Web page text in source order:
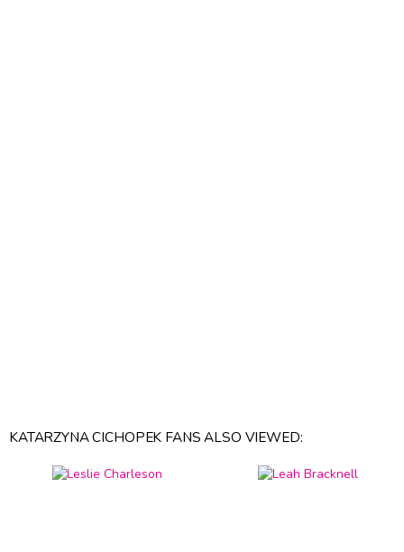
KATARZYNA CICHOPEK FANS ALSO VIEWED: